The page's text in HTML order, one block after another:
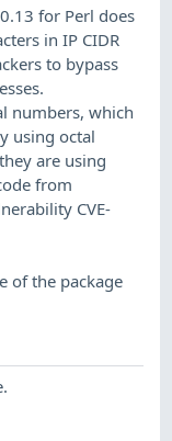
for Perl does
in IP CIDR
to bypass
numbers, which
using octal
are using
from
CVE-
of the package